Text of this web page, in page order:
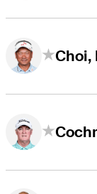
Choi,